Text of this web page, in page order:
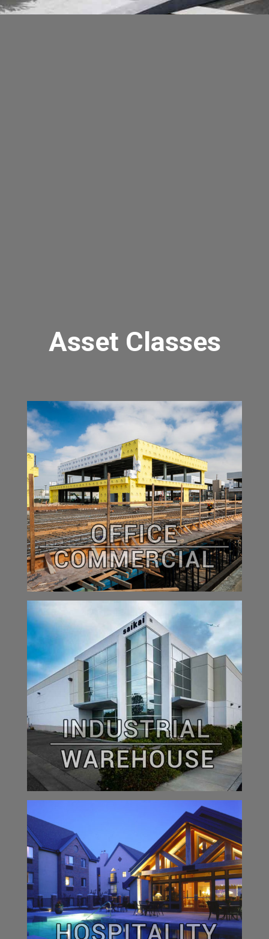
Asset Classes